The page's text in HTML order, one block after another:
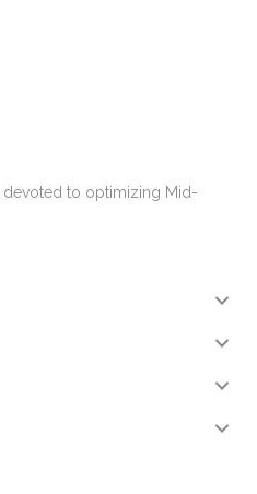
to optimizing Mid-